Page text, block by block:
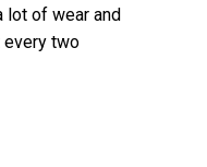
lot of wear and
every two